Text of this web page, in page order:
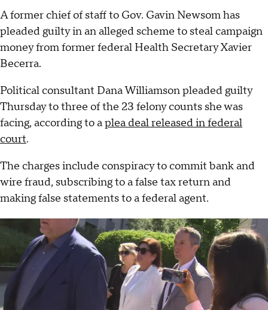
A former chief of staff to Gov. Gavin Newsom has
pleaded guilty in an alleged scheme to steal campaign
money from former federal Health Secretary Xavier
Becerra.
Political consultant Dana Williamson pleaded guilty
Thursday to three of the 23 felony counts she was
facing, according to aplea deal released in federal
court.
The charges include conspiracy to commit bank and
wire fraud, subscribing to a false tax return and
making false statements to a federal agent.